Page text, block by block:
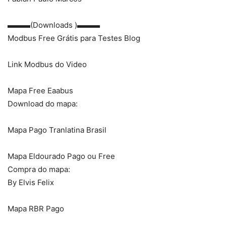
▬▬▬(Downloads )▬▬▬
Modbus Free Grátis para Testes Blog
Link Modbus do Video
Mapa Free Eaabus
Download do mapa:
Mapa Pago Tranlatina Brasil
Mapa Eldourado Pago ou Free
Compra do mapa:
By Elvis Felix
Mapa RBR Pago